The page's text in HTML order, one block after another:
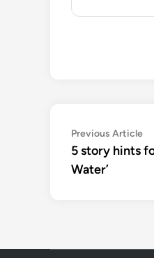
Post
navigation
Previous Article
5 story hints
Water’